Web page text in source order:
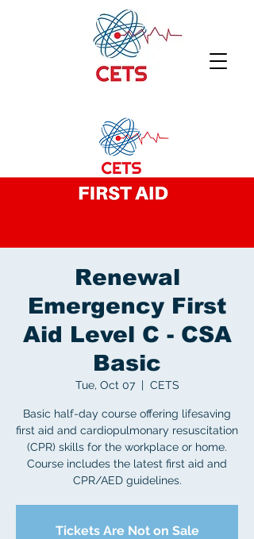
Renewal
Emergency First
Aid Level C - CSA
Basic
Tue, Oct 07
  |
CETS
Basic half-day course offering lifesaving
first aid and cardiopulmonary resuscitation
(CPR) skills for the workplace or home.
Course includes the latest first aid and
CPR/AED guidelines.
Tickets Are Not on Sale